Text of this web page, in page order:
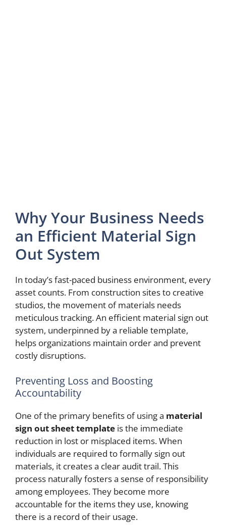
Why Your Business Needs
an Efficient Material Sign
Out System
In today’s fast-paced business environment, every
asset counts. From construction sites to creative
studios, the movement of materials needs
meticulous tracking. An efficient material sign out
system, underpinned by a reliable template,
helps organizations maintain order and prevent
costly disruptions.
Preventing Loss and Boosting
Accountability
One of the primary benefits of using a material
sign out sheet template is the immediate
reduction in lost or misplaced items. When
individuals are required to formally sign out
materials, it creates a clear audit trail. This
process naturally fosters a sense of responsibility
among employees. They become more
accountable for the items they use, knowing
there is a record of their usage.